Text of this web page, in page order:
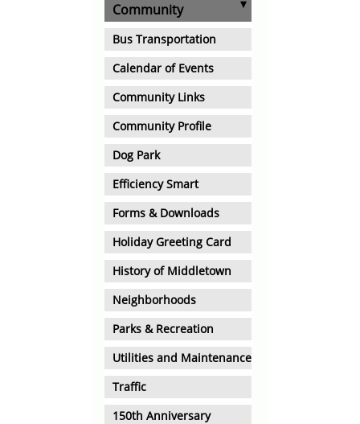
Community
Bus Transportation
Calendar of Events
Community Links
Community Profile
Dog Park
Efficiency Smart
Forms & Downloads
Holiday Greeting Card
History of Middletown
Neighborhoods
Parks & Recreation
Utilities and Maintenance
Traffic
150th Anniversary